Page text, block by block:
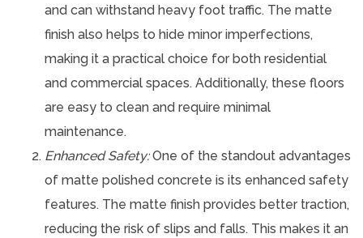
and can withstand heavy foot traffic. The matte
finish also helps to hide minor imperfections,
making it a practical choice for both residential
and commercial spaces. Additionally, these floors
are easy to clean and require minimal
maintenance.
Enhanced Safety:One of the standout advantages
of matte polished concrete is its enhanced safety
features. The matte finish provides better traction,
reducing the risk of slips and falls. This makes it an